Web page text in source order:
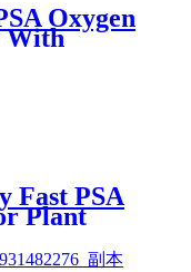
Oxygen
With
Fast PSA
Plant
Screen
Sell